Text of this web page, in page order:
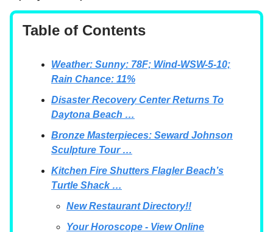
Table of Contents
Weather: Sunny: 78F; Wind-WSW-5-10;
Rain Chance: 11%
Disaster Recovery Center Returns To
Daytona Beach …
Bronze Masterpieces: Seward Johnson
Sculpture Tour …
Kitchen Fire Shutters Flagler Beach’s
Turtle Shack …
New Restaurant Directory!!
Your Horoscope - View Online